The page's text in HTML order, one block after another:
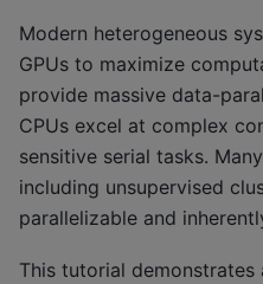
Modern heterogeneous
GPUs to maximize
provide massive data-
CPUs excel at complex
sensitive serial tasks.
including unsupervised
parallelizable and
This tutorial demonstrates